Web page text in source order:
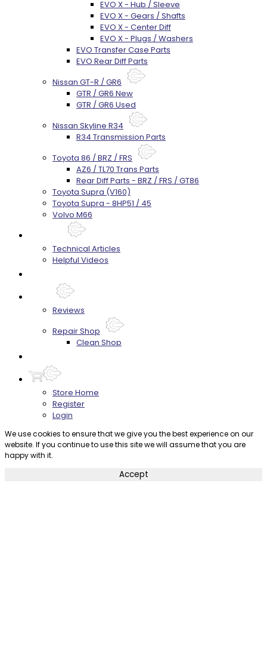
EVO X - Hub / Sleeve
EVO X - Gears / Shafts
EVO X - Center Diff
EVO X - Plugs / Washers
EVO Transfer Case Parts
EVO Rear Diff Parts
Nissan GT-R / GR6
GTR / GR6 New
GTR / GR6 Used
Nissan Skyline R34
R34 Transmission Parts
Toyota 86 / BRZ / FRS
AZ6 / TL70 Trans Parts
Rear Diff Parts - BRZ / FRS / GT86
Toyota Supra (V160)
Toyota Supra - 8HP51 / 45
Volvo M66
Technical Articles
Helpful Videos
Reviews
Repair Shop
Clean Shop
Store Home
Register
Login
We use cookies to ensure that we give you the best experience on our
website. If you continue to use this site we will assume that you are
happy with it.
Accept